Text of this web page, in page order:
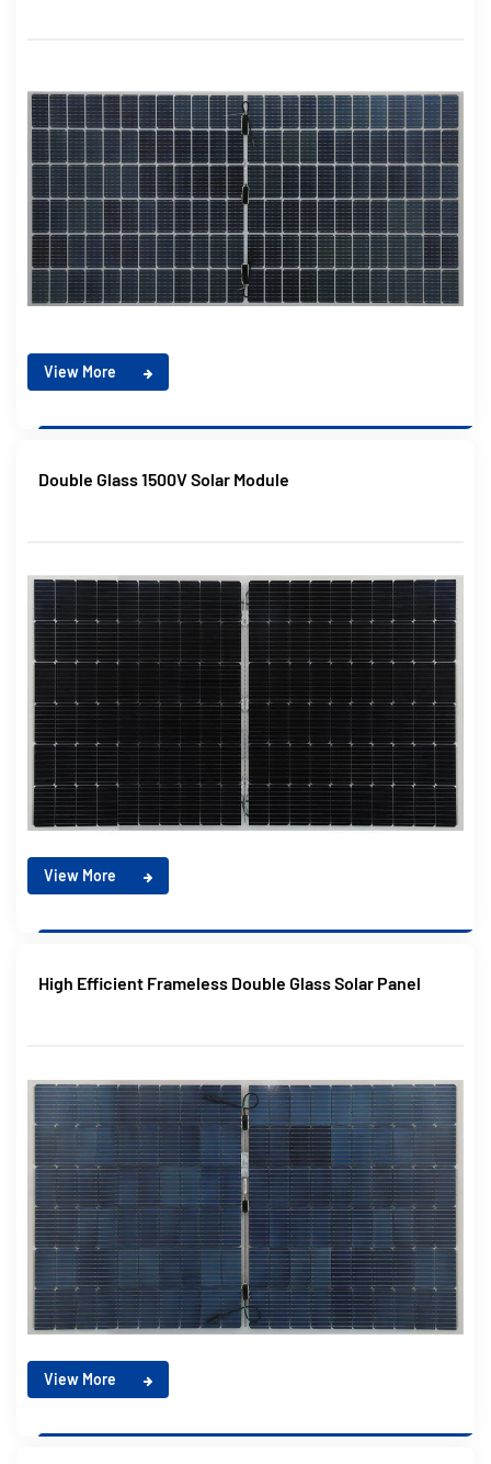
View More
Double Glass 1500V Solar Module
View More
High Efficient Frameless Double Glass Solar Panel
View More